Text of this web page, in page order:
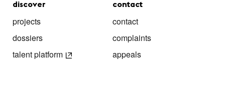
discover
projects
dossiers
talent platform
contact
contact
complaints
appeals